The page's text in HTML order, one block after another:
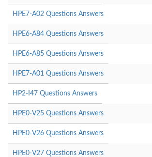
HPE7-A02 Questions Answers
HPE6-A84 Questions Answers
HPE6-A85 Questions Answers
HPE7-A01 Questions Answers
HP2-I47 Questions Answers
HPE0-V25 Questions Answers
HPE0-V26 Questions Answers
HPE0-V27 Questions Answers